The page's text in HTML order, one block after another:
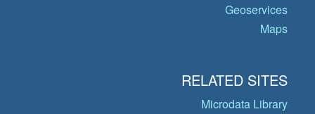
Geoservices
Maps
RELATED SITES
Microdata Library